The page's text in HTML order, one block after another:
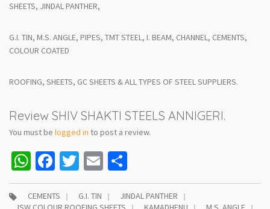
SHEETS, JINDAL PANTHER,
G.I. TIN, M.S. ANGLE, PIPES, TMT STEEL, I. BEAM, CHANNEL, CEMENTS,
COLOUR COATED
ROOFING, SHEETS, GC SHEETS & ALL TYPES OF STEEL SUPPLIERS.
Review SHIV SHAKTI STEELS ANNIGERI.
You must be logged in to post a review.
WhatsApp
Facebook
Twitter
Email
CEMENTS G.I. TIN
JINDAL PANTHER